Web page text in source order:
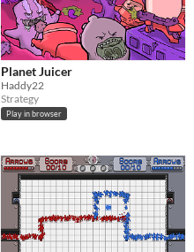
Planet Juicer
Haddy22
Strategy
Play in browser